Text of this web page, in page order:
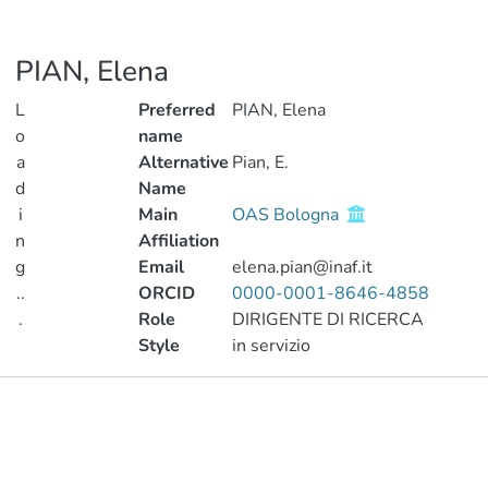
PIAN, Elena
L
o
a
d
i
n
g
..
.
Preferred
name
PIAN, Elena
Alternative
Name
Pian, E.
Main
Affiliation
OAS Bologna
Email
elena.pian@inaf.it
ORCID
0000-0001-8646-4858
Role
DIRIGENTE DI RICERCA
Style
in servizio